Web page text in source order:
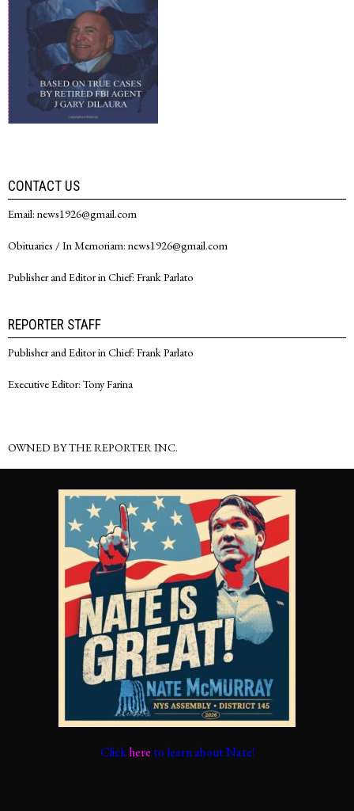
CONTACT US
Email: news1926@gmail.com
Obituaries / In Memoriam: news1926@gmail.com
Publisher and Editor in Chief: Frank Parlato
REPORTER STAFF
Publisher and Editor in Chief: Frank Parlato
Executive Editor: Tony Farina
OWNED BY THE REPORTER INC.
Clickhere to learn about Nate!